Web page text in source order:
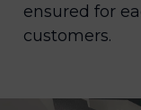
ensured for
customers.